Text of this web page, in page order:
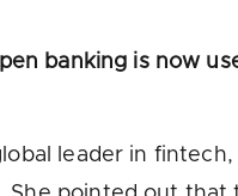
banking is now
leader in